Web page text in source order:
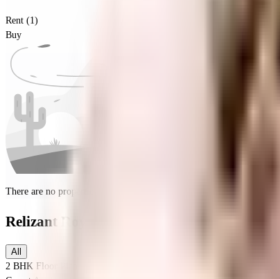
Rent (1)
Buy
There are no properties for
Relizant Royale
All
2 BHK Floor Plan